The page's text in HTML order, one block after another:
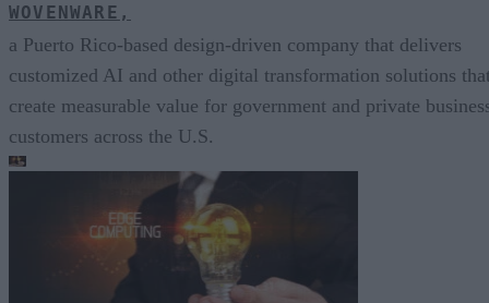
WOVENWARE,
a Puerto Rico-based design-driven company that delivers
customized AI and other digital transformation solutions
create measurable value for government and private
customers across the U.S.